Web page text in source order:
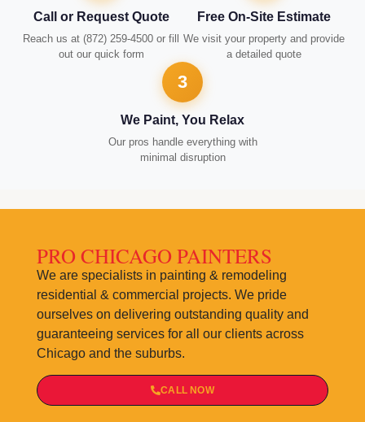
Call or Request Quote
Reach us at (872) 259-4500 or fill
out our quick form
Free On-Site Estimate
We visit your property and provide
a detailed quote
3
We Paint, You Relax
Our pros handle everything with
minimal disruption
PRO CHICAGO PAINTERS
We are specialists in painting & remodeling
residential & commercial projects. We pride
ourselves on delivering outstanding quality and
guaranteeing services for all our clients across
Chicago and the suburbs.
CALL NOW